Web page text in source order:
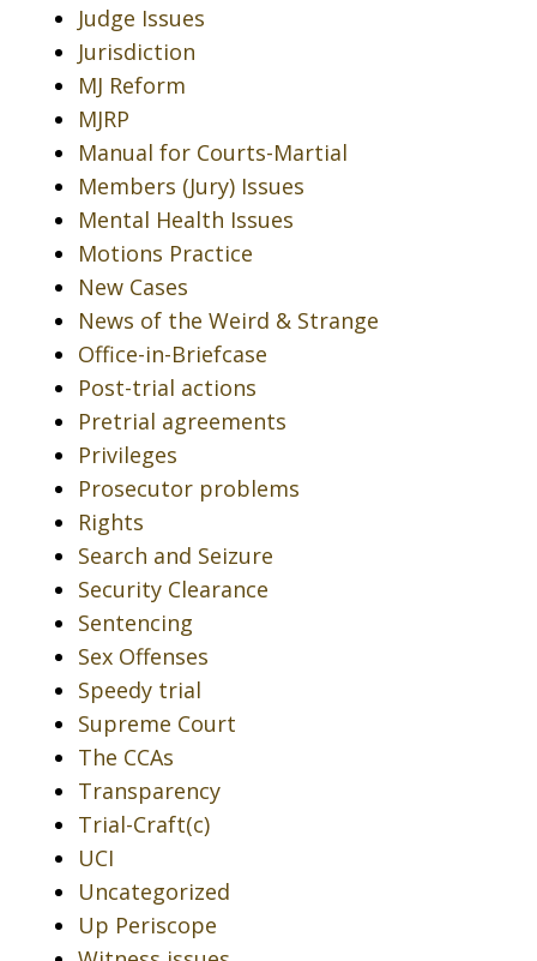
Judge Issues
Jurisdiction
MJ Reform
MJRP
Manual for Courts-Martial
Members (Jury) Issues
Mental Health Issues
Motions Practice
New Cases
News of the Weird & Strange
Office-in-Briefcase
Post-trial actions
Pretrial agreements
Privileges
Prosecutor problems
Rights
Search and Seizure
Security Clearance
Sentencing
Sex Offenses
Speedy trial
Supreme Court
The CCAs
Transparency
Trial-Craft(c)
UCI
Uncategorized
Up Periscope